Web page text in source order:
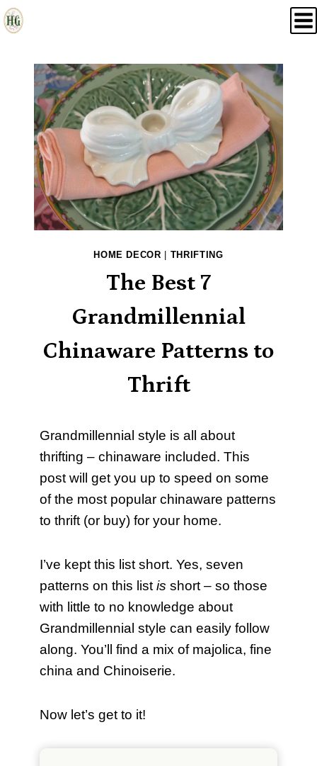
Skip
to
HOME DECOR | THRIFTING
The Best 7
Grandmillennial
Chinaware Patterns to
Thrift
Grandmillennial style is all about
thrifting – chinaware included. This
post will get you up to speed on some
of the most popular chinaware patterns
to thrift (or buy) for your home.
I’ve kept this list short. Yes, seven
patterns on this listis short – so those
with little to no knowledge about
Grandmillennial style can easily follow
along. You’ll find a mix of majolica, fine
china and Chinoiserie.
Now let’s get to it!